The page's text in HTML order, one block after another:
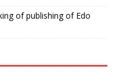
of publishing of Edo